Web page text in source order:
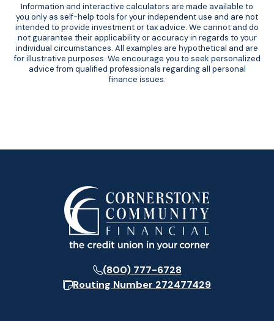
Information and interactive calculators are made available to
you only as self-help tools for your independent use and are not
intended to provide investment or tax advice. We cannot and do
not guarantee their applicability or accuracy in regards to your
individual circumstances. All examples are hypothetical and are
for illustrative purposes. We encourage you to seek personalized
advice from qualified professionals regarding all personal
finance issues.
(800) 777-6728
Routing Number 272477429